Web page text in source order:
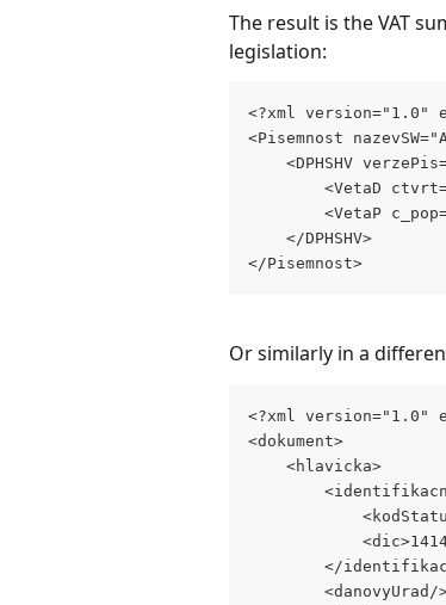
The result is the VAT
legislation:
<?xml version="1.0"
<Pisemnost
<DPHSHV
<VetaD
<VetaP
    </DPHSHV>
</Pisemnost>
Or similarly in a
<?xml version="1.0"
<dokument>
    <hlavicka>
</
<danovyUrad/